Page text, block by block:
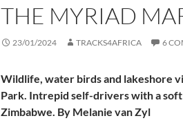
THE MYRIAD
23/01/2024 TRACKS4AFRICA 6
Wildlife, water birds and lakeshore
Park. Intrepid self-drivers with a
Zimbabwe. By Melanie van Zyl